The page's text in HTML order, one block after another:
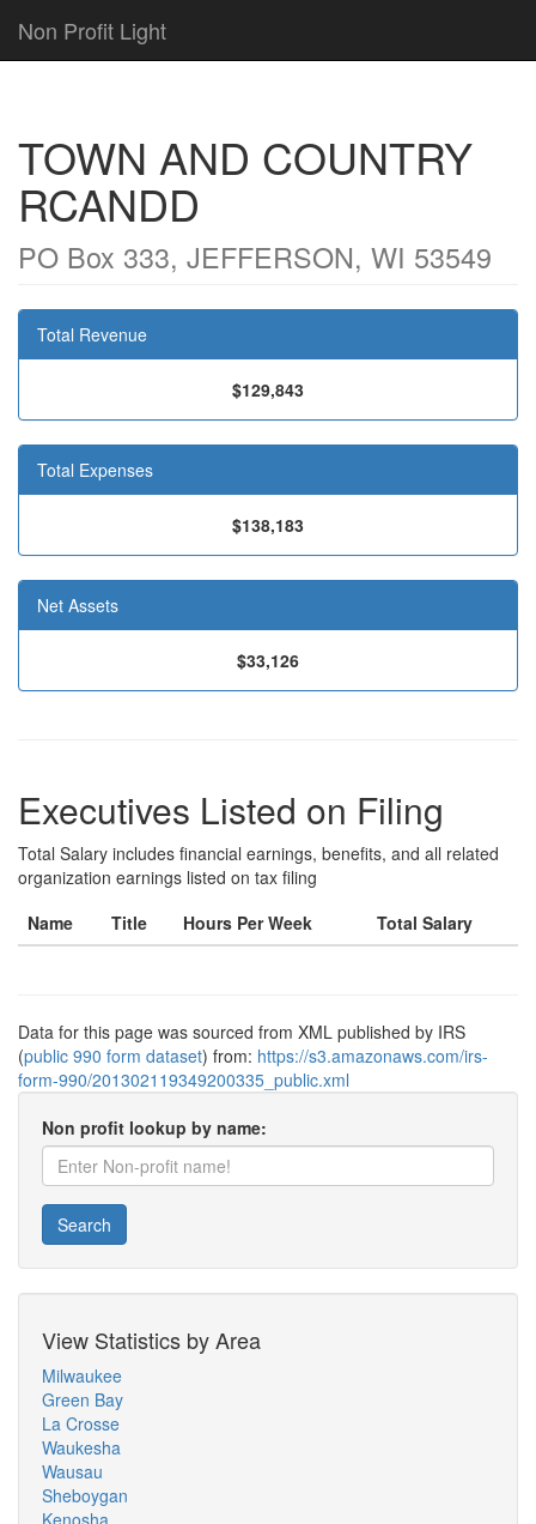
Non Profit Light
TOWN AND COUNTRY
RCANDD
PO Box 333, JEFFERSON, WI 53549
Total Revenue
$129,843
Total Expenses
$138,183
Net Assets
$33,126
Executives Listed on Filing
Total Salary includes financial earnings, benefits, and all related
organization earnings listed on tax filing
Name
Title Hours Per Week Total Salary
Data for this page was sourced from XML published by IRS
(public 990 form dataset) from: https://s3.amazonaws.com/irs-
form-990/201302119349200335_public.xml
Non profit lookup by name:
Search
View Statistics by Area
Milwaukee
Green Bay
La Crosse
Waukesha
Wausau
Sheboygan
Kenosha